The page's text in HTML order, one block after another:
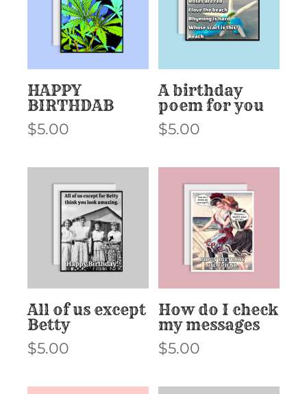
HAPPY
BIRTHDAB
$5.00
A birthday
poem for you
$5.00
All of us except
Betty
$5.00
How do I check
my messages
$5.00